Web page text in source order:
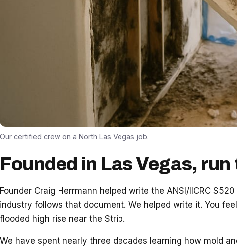
Our certified crew on a North Las Vegas job.
Founded in Las Vegas,
Founder Craig Herrmann helped write the ANSI/IICRC
industry follows that document. We helped write it. You
flooded high rise near the Strip.
We have spent nearly three decades learning how mold